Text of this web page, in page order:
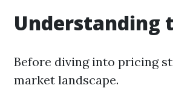
Understanding
Before diving into pricing
market landscape.